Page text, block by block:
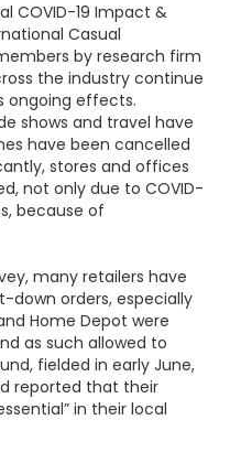
COVID-19 Impact &
Casual
by research firm
the industry continue
ongoing effects.
shows and travel have
have been cancelled
stores and offices
not only due to COVID-
because of
many retailers have
down orders, especially
Home Depot were
as such allowed to
fielded in early June,
reported that their
in their local